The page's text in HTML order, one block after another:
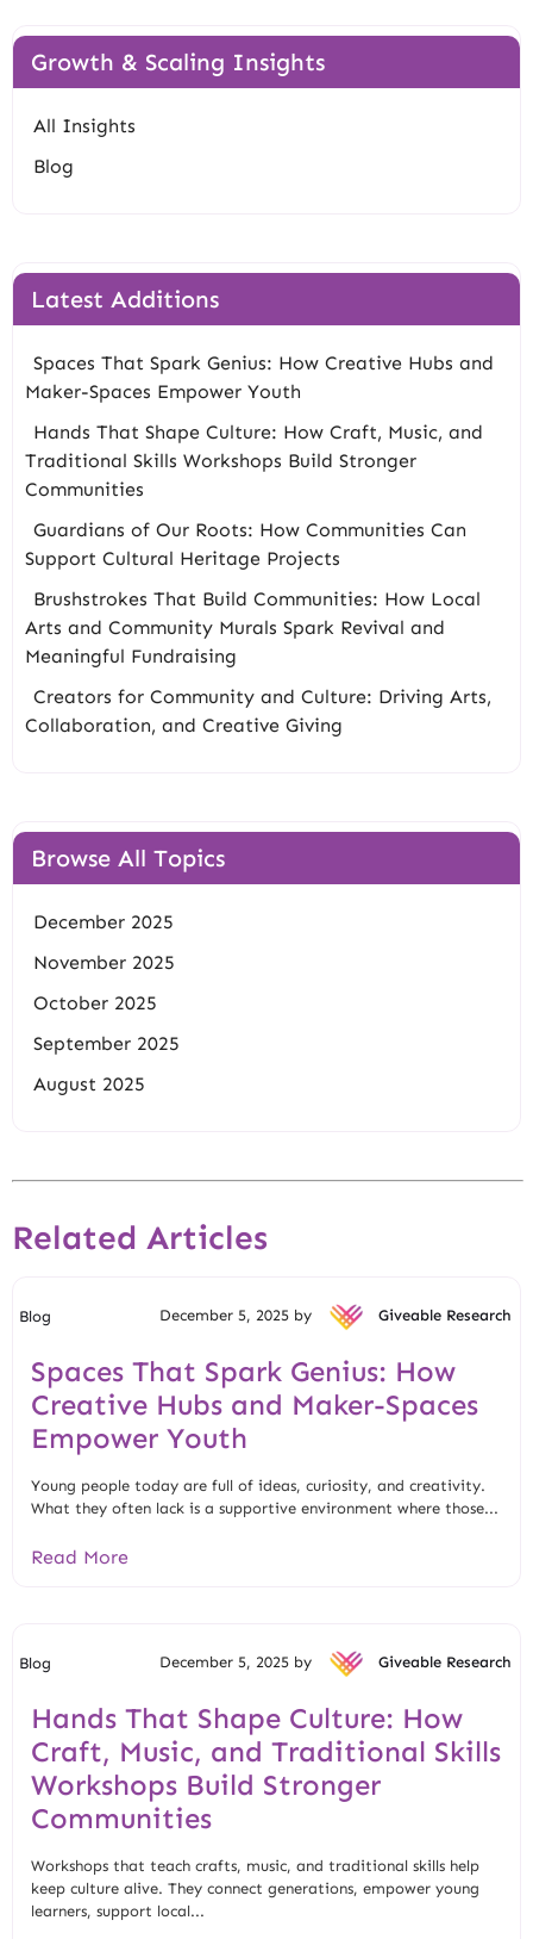
Growth & Scaling Insights
All Insights
Blog
Latest Additions
Spaces That Spark Genius: How Creative Hubs and
Maker-Spaces Empower Youth
Hands That Shape Culture: How Craft, Music, and
Traditional Skills Workshops Build Stronger
Communities
Guardians of Our Roots: How Communities Can
Support Cultural Heritage Projects
Brushstrokes That Build Communities: How Local
Arts and Community Murals Spark Revival and
Meaningful Fundraising
Creators for Community and Culture: Driving Arts,
Collaboration, and Creative Giving
Browse All Topics
December 2025
November 2025
October 2025
September 2025
August 2025
Related Articles
Blog December 5, 2025 by Giveable Research
Spaces That Spark Genius: How
Creative Hubs and Maker-Spaces
Empower Youth
Young people today are full of ideas, curiosity, and creativity.
What they often lack is a supportive environment where those...
Read More
Blog December 5, 2025 by Giveable Research
Hands That Shape Culture: How
Craft, Music, and Traditional Skills
Workshops Build Stronger
Communities
Workshops that teach crafts, music, and traditional skills help
keep culture alive. They connect generations, empower young
learners, support local...